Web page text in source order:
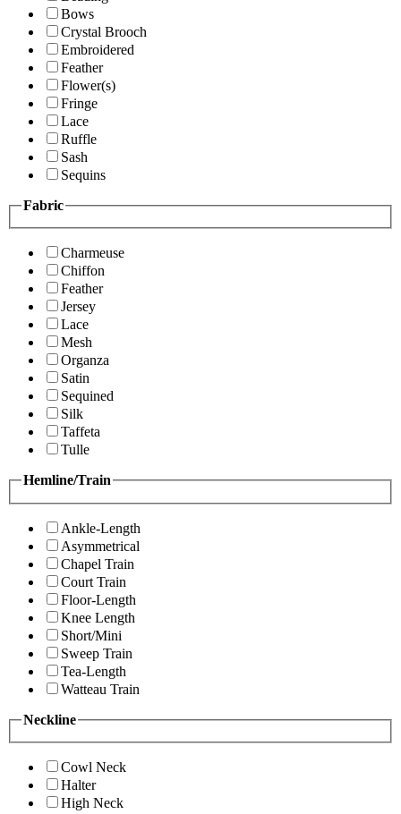
Bows
Crystal Brooch
Embroidered
Feather
Flower(s)
Fringe
Lace
Ruffle
Sash
Sequins
Fabric
Charmeuse
Chiffon
Feather
Jersey
Lace
Mesh
Organza
Satin
Sequined
Silk
Taffeta
Tulle
Hemline/Train
Ankle-Length
Asymmetrical
Chapel Train
Court Train
Floor-Length
Knee Length
Short/Mini
Sweep Train
Tea-Length
Watteau Train
Neckline
Cowl Neck
Halter
High Neck